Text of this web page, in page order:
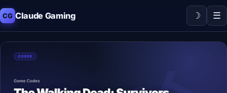
CG Claude Gaming ☽ ☰